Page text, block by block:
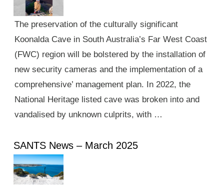
The preservation of the culturally significant
Koonalda Cave in South Australia’s Far West Coast
(FWC) region will be bolstered by the installation of
new security cameras and the implementation of a
comprehensive’ management plan. In 2022, the
National Heritage listed cave was broken into and
vandalised by unknown culprits, with …
SANTS News – March 2025